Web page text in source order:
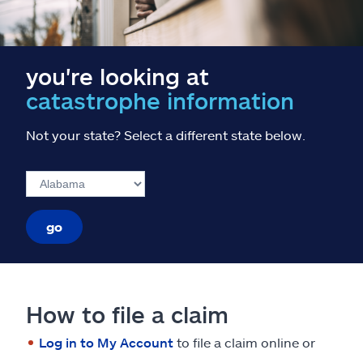
you're looking at
catastrophe information
Not your state? Select a different state below.
go
How to file a claim
Log in to My Account to file a claim online or